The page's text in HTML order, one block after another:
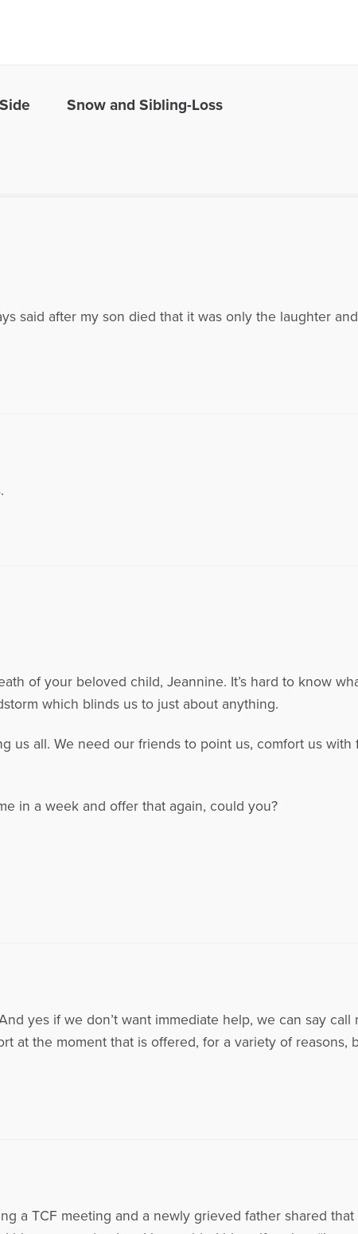
radio and internet broadcasts and Open to Hope Television. Dave
World Have Your Say, with other grief experts, discussing the death of Carrie
Snow and Sibling-Loss
said after my son died that it was only the laughter
of your beloved child, Jeannine. It’s hard to know
which blinds us to just about anything.
us all. We need our friends to point us, comfort us with
in a week and offer that again, could you?
yes if we don’t want immediate help, we can say call
at the moment that is offered, for a variety of reasons,
a TCF meeting and a newly grieved father shared